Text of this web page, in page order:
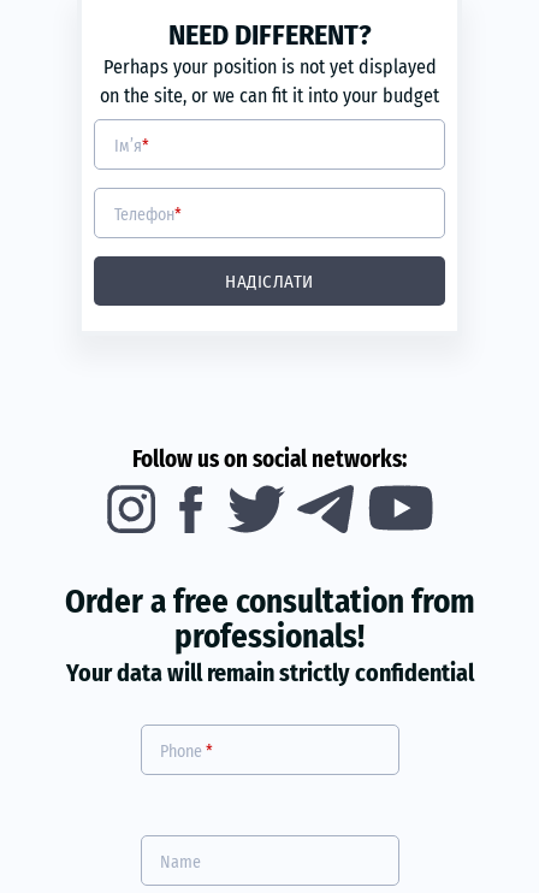
Year of production:2010
Engine capacity:3.7
Power engine (kW):68
NEED DIFFERENT?
Perhaps your position is not yet displayed
on the site, or we can fit it into your budget
Ім’я*
Телефон*
НАДІСЛАТИ
Follow us on social networks:
Order a free consultation from
professionals!
Your data will remain strictly confidential
Phone*
Name